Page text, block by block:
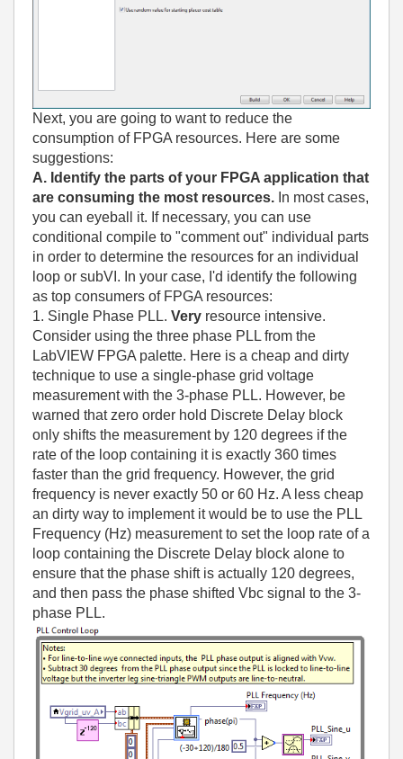
Next, you are going to want to reduce the
consumption of FPGA resources. Here are some
suggestions:
A. Identify the parts of your FPGA application that
are consuming the most resources. In most cases,
you can eyeball it. If necessary, you can use
conditional compile to "comment out" individual parts
in order to determine the resources for an individual
loop or subVI. In your case, I'd identify the following
as top consumers of FPGA resources:
1. Single Phase PLL. Very resource intensive.
Consider using the three phase PLL from the
LabVIEW FPGA palette. Here is a cheap and dirty
technique to use a single-phase grid voltage
measurement with the 3-phase PLL. However, be
warned that zero order hold Discrete Delay block
only shifts the measurement by 120 degrees if the
rate of the loop containing it is exactly 360 times
faster than the grid frequency. However, the grid
frequency is never exactly 50 or 60 Hz. A less cheap
an dirty way to implement it would be to use the PLL
Frequency (Hz) measurement to set the loop rate of a
loop containing the Discrete Delay block alone to
ensure that the phase shift is actually 120 degrees,
and then pass the phase shifted Vbc signal to the 3-
phase PLL.